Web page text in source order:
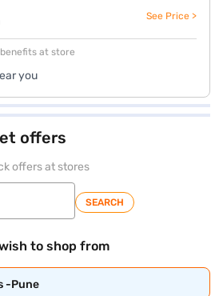
See Price >
at store
you
offers
offers at stores
SEARCH
to shop from
-Pune